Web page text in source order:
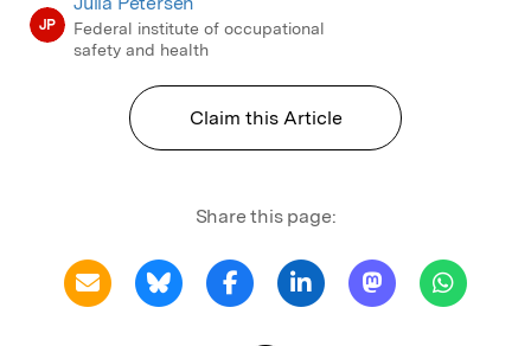
JP
Federal institute of occupational
safety and health
Claim this Article
Share this page: